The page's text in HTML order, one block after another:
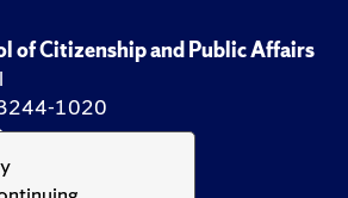
of Citizenship and Public Affairs
1020